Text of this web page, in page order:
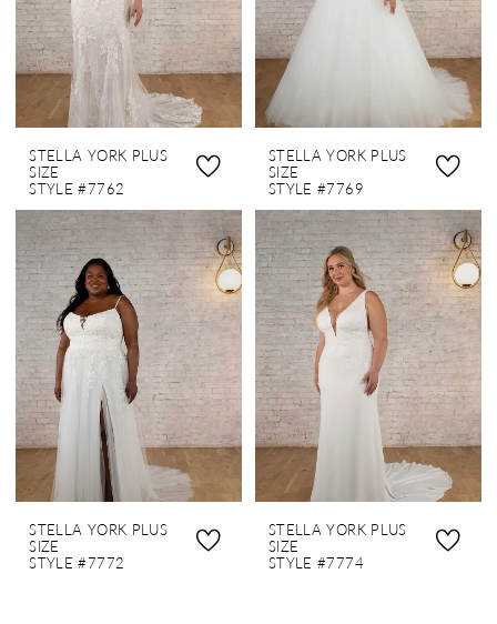
STELLA YORK PLUS
SIZE
STYLE #7762
STELLA YORK PLUS
SIZE
STYLE #7769
STELLA YORK PLUS
SIZE
STYLE #7772
STELLA YORK PLUS
SIZE
STYLE #7774